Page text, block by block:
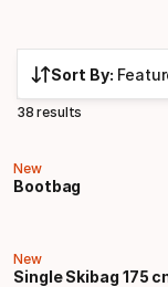
Sort By:
38 results
New
Bootbag
New
Single Skibag 175